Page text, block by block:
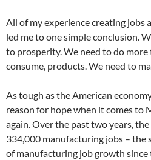
All of my experience creating jobs
led me to one simple conclusion.
to prosperity. We need to do
consume, products. We need to
As tough as the American
reason for hope when it comes to
again. Over the past two years,
334,000 manufacturing jobs – the
of manufacturing job growth since